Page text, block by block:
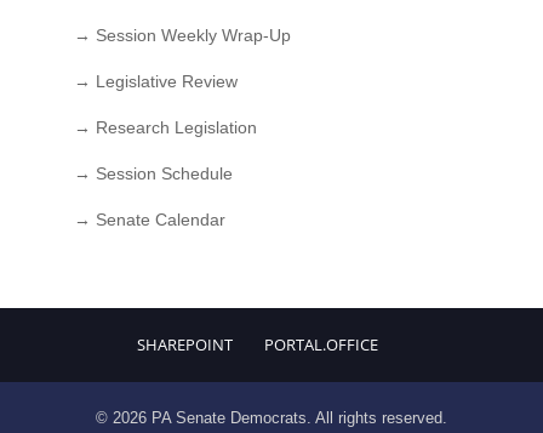
→ Session Weekly Wrap-Up
→ Legislative Review
→ Research Legislation
→ Session Schedule
→ Senate Calendar
SHAREPOINT PORTAL.OFFICE
© 2026 PA Senate Democrats. All rights reserved.